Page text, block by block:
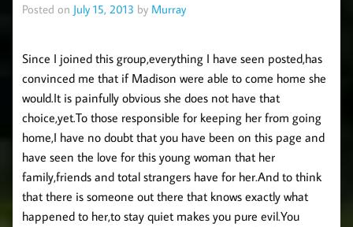
Posted on July 15, 2013 by Murray
Since I joined this group,everything I have seen posted,has
convinced me that if Madison were able to come home she
would.It is painfully obvious she does not have that
choice,yet.To those responsible for keeping her from going
home,I have no doubt that you have been on this page and
have seen the love for this young woman that her
family,friends and total strangers have for her.And to think
that there is someone out there that knows exactly what
happened to her,to stay quiet makes you pure evil.You